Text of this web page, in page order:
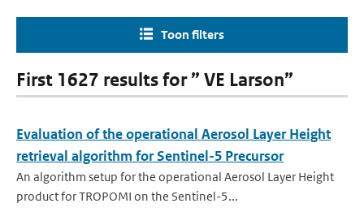
Toon filters
First 1627 results for ” VE Larson”
Evaluation of the operational Aerosol Layer Height
retrieval algorithm for Sentinel-5 Precursor
An algorithm setup for the operational Aerosol Layer Height
product for TROPOMI on the Sentinel-5...